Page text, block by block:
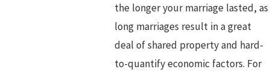
the longer your marriage lasted, as
long marriages result in a great
deal of shared property and hard-
to-quantify economic factors. For